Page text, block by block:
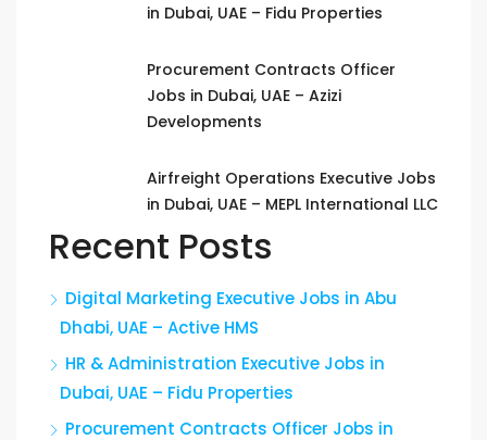
in Dubai, UAE – Fidu Properties
Procurement Contracts Officer
Jobs in Dubai, UAE – Azizi
Developments
Airfreight Operations Executive Jobs
in Dubai, UAE – MEPL International LLC
Recent Posts
Digital Marketing Executive Jobs in Abu
Dhabi, UAE – Active HMS
HR & Administration Executive Jobs in
Dubai, UAE – Fidu Properties
Procurement Contracts Officer Jobs in